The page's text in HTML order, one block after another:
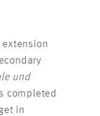
und
completed
in